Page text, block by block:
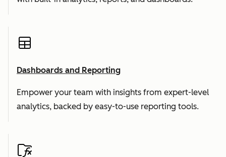
Dashboards and Reporting
Empower your team with insights from expert-level
analytics, backed by easy-to-use reporting tools.